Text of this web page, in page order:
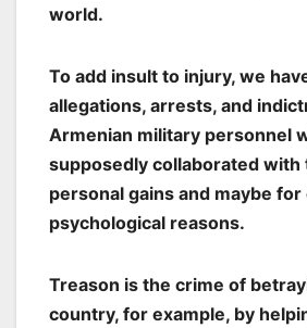
world.
To add insult to injury, we
allegations, arrests, and
Armenian military personnel
supposedly collaborated with
personal gains and maybe
psychological reasons.
Treason is the crime of
country, for example, by